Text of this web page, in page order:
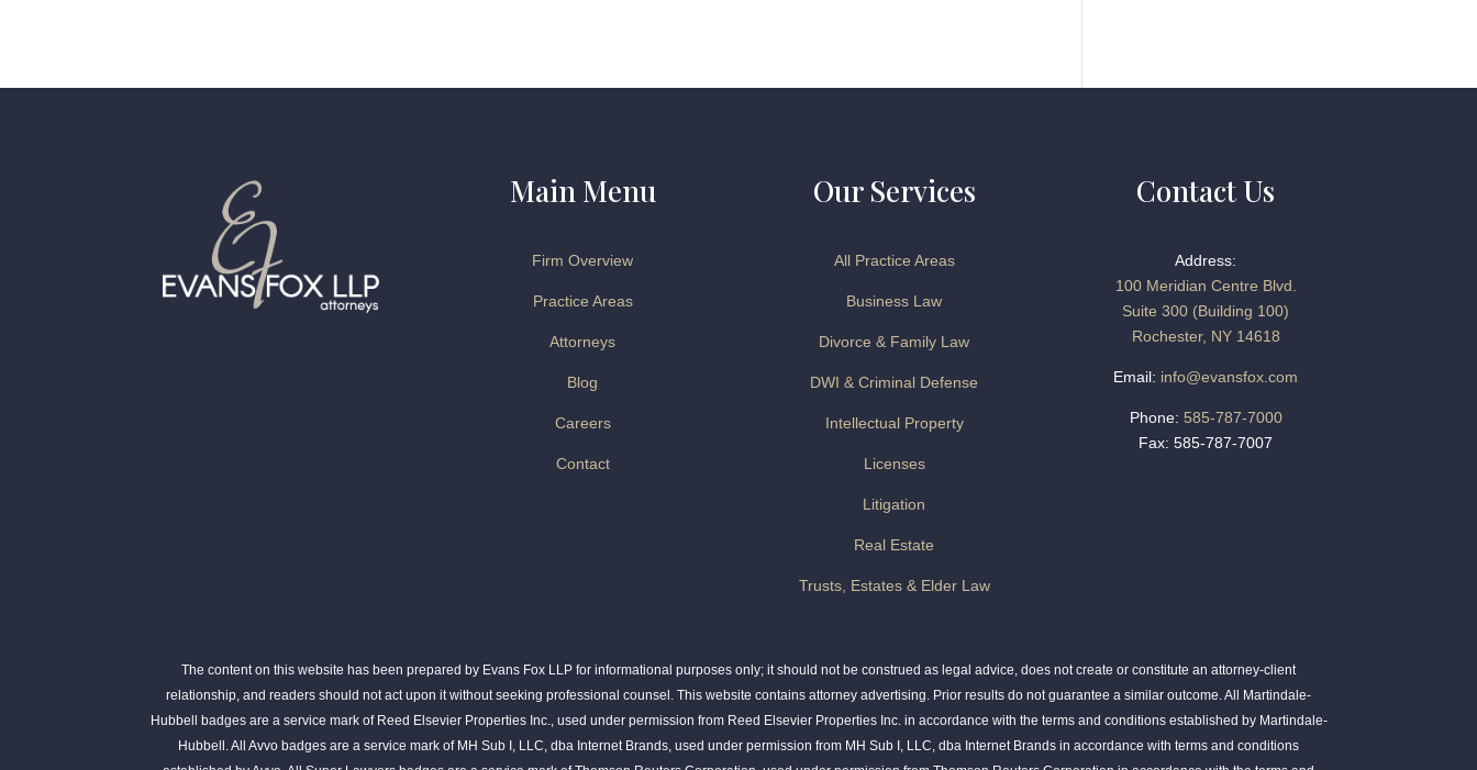
Main Menu
Firm Overview
Practice Areas
Attorneys
Blog
Careers
Contact
Our Services
All Practice Areas
Business Law
Divorce & Family Law
DWI & Criminal Defense
Intellectual Property
Licenses
Litigation
Real Estate
Trusts, Estates & Elder Law
Contact Us
Address:
100 Meridian Centre Blvd.
Suite 300 (Building 100)
Rochester, NY 14618
Email: info@evansfox.com
Phone: 585-787-7000
Fax: 585-787-7007
The content on this website has been prepared by Evans Fox LLP for informational purposes only; it should not be construed as legal advice, does not create or constitute an attorney-client
relationship, and readers should not act upon it without seeking professional counsel. This website contains attorney advertising. Prior results do not guarantee a similar outcome. All Martindale-
Hubbell badges are a service mark of Reed Elsevier Properties Inc., used under permission from Reed Elsevier Properties Inc. in accordance with the terms and conditions established by Martindale-
Hubbell. All Avvo badges are a service mark of MH Sub I, LLC, dba Internet Brands, used under permission from MH Sub I, LLC, dba Internet Brands in accordance with terms and conditions